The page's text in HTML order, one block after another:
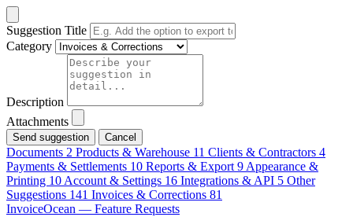
Suggestion Title
Category
Description
Attachments
Cancel
Documents 2 Products & Warehouse 11 Clients & Contractors 4
Payments & Settlements 10 Reports & Export 9 Appearance &
Printing 10 Account & Settings 16 Integrations & API 5 Other
Suggestions 141 Invoices & Corrections 81
InvoiceOcean — Feature Requests